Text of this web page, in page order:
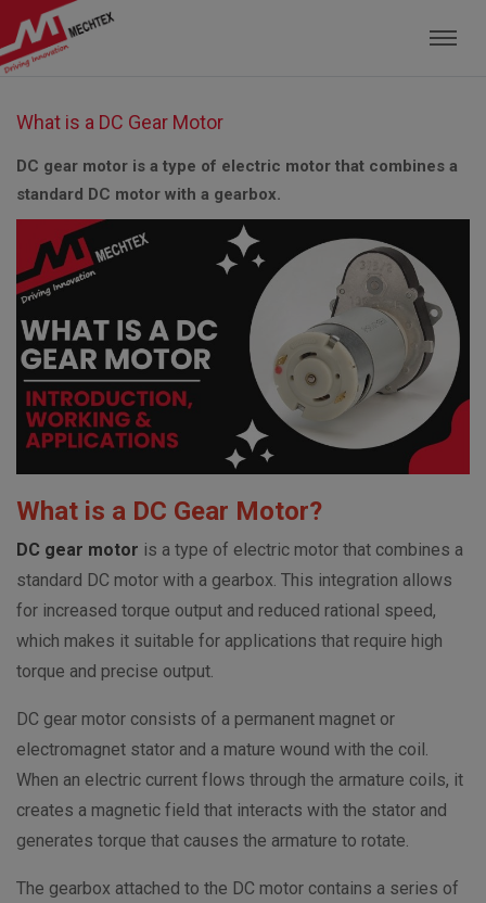
Mechtex: Global Leading Manufacturer of
What is a DC Gear Motor
DC gear motor is a type of electric motor that combines a
standard DC motor with a gearbox.
What is a DC Gear Motor?
DC gear motor is a type of electric motor that combines a
standard DC motor with a gearbox. This integration allows
for increased torque output and reduced rational speed,
which makes it suitable for applications that require high
torque and precise output.
DC gear motor consists of a permanent magnet or
electromagnet stator and a mature wound with the coil.
When an electric current flows through the armature coils, it
creates a magnetic field that interacts with the stator and
generates torque that causes the armature to rotate.
The gearbox attached to the DC motor contains a series of